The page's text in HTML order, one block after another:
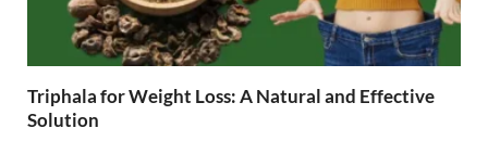
Triphala for Weight Loss: A Natural and Effective
Solution